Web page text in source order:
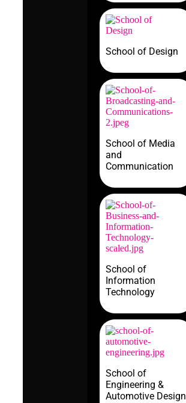
School of Design
School of Media
and
Communication
School of
Information
Technology
School of
Engineering &
Automotive Design